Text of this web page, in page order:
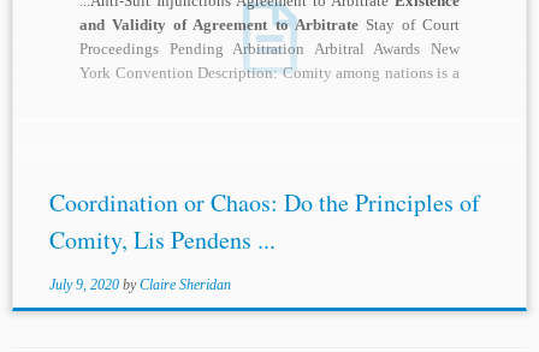
and Validity of Agreement to ArbitrateStay of Court
Proceedings Pending Arbitration Arbitral Awards New
York Convention Description: Comity among nations is a
Coordination or Chaos: Do the Principles of
Comity, Lis Pendens ...
July 9, 2020 byClaire Sheridan